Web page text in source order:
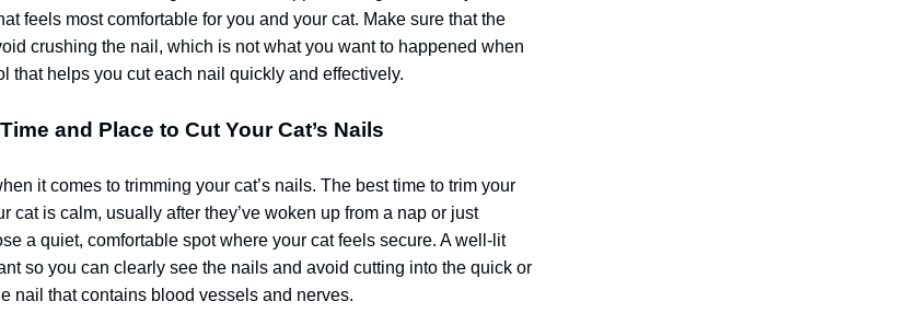
feels most comfortable for you and your cat. Make sure that the
crushing the nail, which is not what you want to happened when
that helps you cut each nail quickly and effectively.
and Place to Cut Your Cat’s Nails
it comes to trimming your cat’s nails. The best time to trim your
cat is calm, usually after they’ve woken up from a nap or just
a quiet, comfortable spot where your cat feels secure. A well-lit
so you can clearly see the nails and avoid cutting into the quick or
nail that contains blood vessels and nerves.